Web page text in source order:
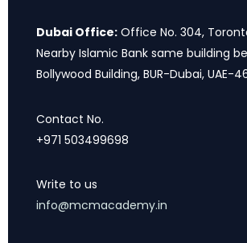
Dubai Office: Office No. 304,
Nearby Islamic Bank same building
Bollywood Building, BUR-Dubai, UAE-
Contact No.
+971 503499698
Write to us
info@mcmacademy.in